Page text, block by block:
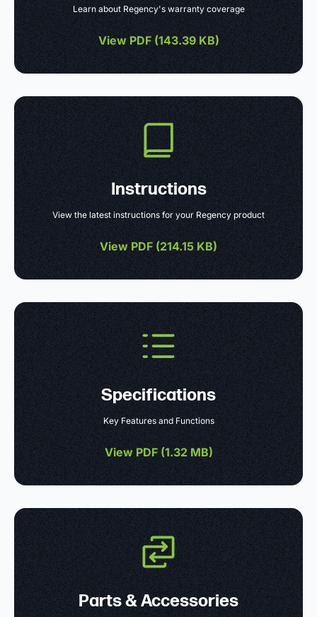
Learn about Regency's warranty coverage
View PDF (143.39 KB)
Instructions
View the latest instructions for your Regency product
View PDF (214.15 KB)
Specifications
Key Features and Functions
View PDF (1.32 MB)
Parts & Accessories